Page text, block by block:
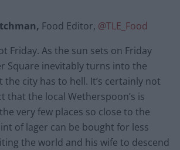
Food Editor, @TLE_Food
Friday. As the sun sets on Friday
Square inevitably turns into the
city has to hell. It’s certainly not
that the local Wetherspoon’s is
very few places so close to the
of lager can be bought for less
the world and his wife to descend